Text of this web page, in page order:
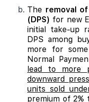
The removal
(DPS) for new
initial take-up
DPS among
more for
Normal
lead to more
downward
units sold
premium of 2%